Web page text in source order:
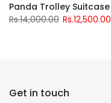
Panda Trolley Suitcase
Rs.14,000.00 Rs.12,500.00
Get in touch